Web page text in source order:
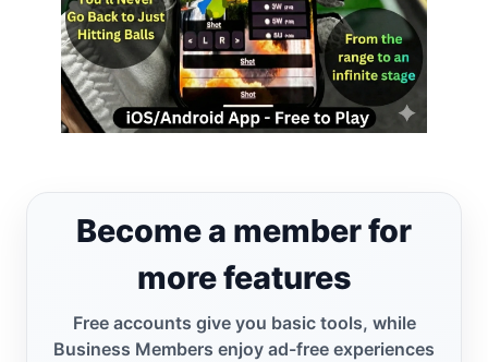
Become a member for
more features
Free accounts give you basic tools, while
Business Members enjoy ad-free experiences